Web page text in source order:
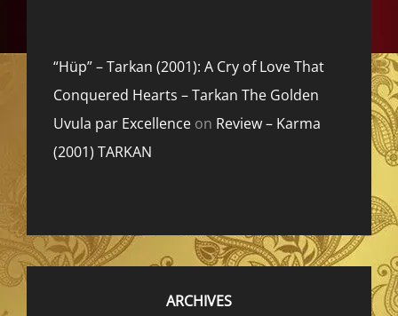
“Hüp” – Tarkan (2001): A Cry of Love That
Conquered Hearts – Tarkan The Golden
Uvula par Excellence on Review – Karma
(2001) TARKAN
ARCHIVES